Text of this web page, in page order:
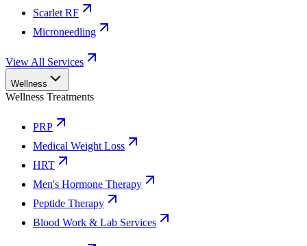
Scarlet RF
Microneedling
View All Services
Wellness
Wellness Treatments
PRP
Medical Weight Loss
HRT
Men's Hormone Therapy
Peptide Therapy
Blood Work & Lab Services